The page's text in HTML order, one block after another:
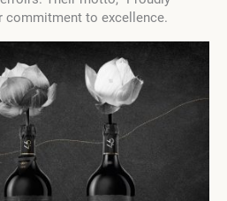
commitment to excellence.